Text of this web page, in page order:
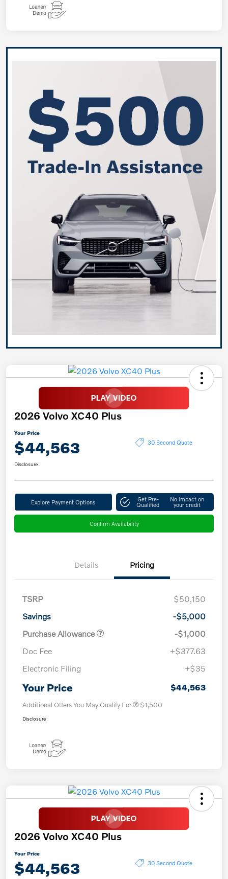
2026 Volvo XC40 Plus
Your Price
$44,563 30 Second Quote
Disclosure
Explore Payment Options Get Pre-
Qualified
No impact on
your credit
Confirm Availability
Details Pricing
TSRP
$50,150
Savings
-$5,000
Purchase Allowance
-$1,000
Doc Fee
+$377.63
Electronic Filing
+$35
Your Price $44,563
Additional Offers You May Qualify For $1,500
Disclosure
2026 Volvo XC40 Plus
Your Price
$44,563 30 Second Quote